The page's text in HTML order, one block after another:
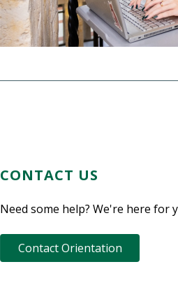
CONTACT US
Need some help? We're here for
Contact Orientation